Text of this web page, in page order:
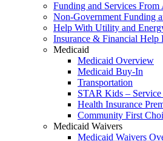
Funding and Services From
Non-Government Funding
Help With Utility and
Insurance & Financial Help
Medicaid
Medicaid Overview
Medicaid Buy-In
Transportation
STAR Kids –
Health Insurance
Community First
Medicaid Waivers
Medicaid Waivers